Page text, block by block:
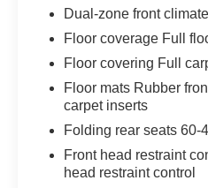
Spray-On Pickup
Floor-Mounted
Auto-Locking Rear
Chrome Header
Chrome Grille
Hill Descent Control
Heavy-Duty Air
Dual-zone front
Floor coverage Full
Floor covering Full
Floor mats Rubber
carpet inserts
Folding rear seats 60-
Front head restraint
head restraint control